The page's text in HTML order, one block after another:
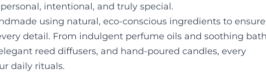
intentional, and truly special.
using natural, eco-conscious ingredients to ensure
detail. From indulgent perfume oils and soothing bath
reed diffusers, and hand-poured candles, every
daily rituals.